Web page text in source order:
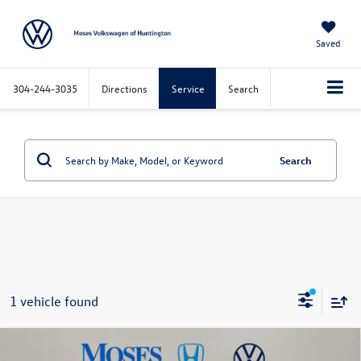
Saved
304-244-3035 Directions Service Search
Search
1 vehicle found
GMC Sierra 1500SLT
Compare Vehicle